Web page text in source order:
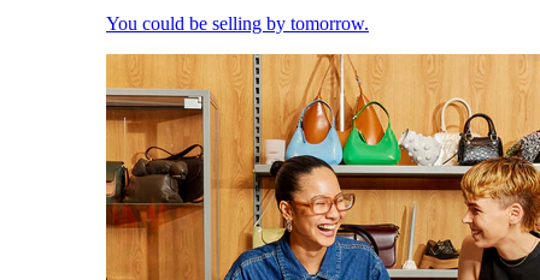
You could be selling by tomorrow.